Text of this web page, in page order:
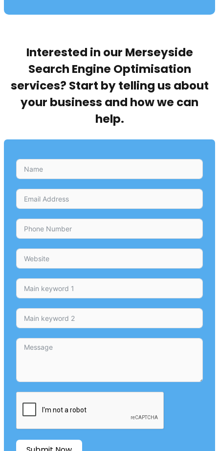
Interested in our Merseyside
Search Engine Optimisation
services? Start by telling us about
your business and how we can
help.